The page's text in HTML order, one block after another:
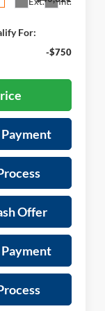
For:
-$750
Offer